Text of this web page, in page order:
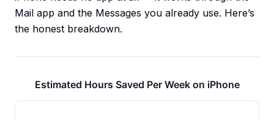
Mail app and the Messages you already use. Here’s
the honest breakdown.
Estimated Hours Saved Per Week on iPhone